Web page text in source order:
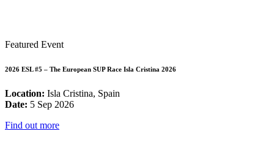
Featured Event
2026 ESL #5 – The European SUP Race Isla Cristina 2026
Location: Isla Cristina, Spain
Date: 5 Sep 2026
Find out more